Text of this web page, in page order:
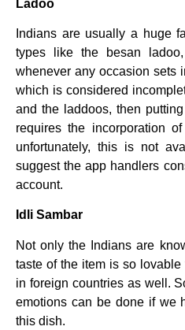
Ladoo
Indians are usually a huge
types like the besan
whenever any occasion sets
which is considered
and the laddoos, then
requires the incorporation
unfortunately, this is not
suggest the app handlers
account.
Idli Sambar
Not only the Indians are
taste of the item is so
in foreign countries as well.
emotions can be done if we
this dish.